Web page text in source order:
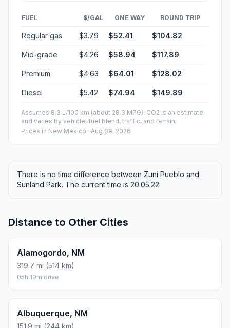
FUEL $/GAL ONE WAY ROUND TRIP
Regular gas $3.79 $52.41 $104.82
Mid-grade $4.26 $58.94 $117.89
Premium $4.63 $64.01 $128.02
Diesel $5.42 $74.94 $149.89
Assumes 8.3 L/100 km (about 28.3 MPG). CO2 is an estimate
and varies by vehicle, fuel blend, traffic, and terrain.
Prices in New Mexico · Aug 09, 2026
There is no time difference between Zuni Pueblo and
Sunland Park. The current time is 20:05:22.
Distance to Other Cities
Alamogordo, NM
319.7 mi (514 km)
05h 19m drive
Albuquerque, NM